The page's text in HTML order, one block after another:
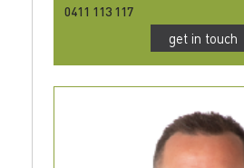
0411 113 117
get in touch